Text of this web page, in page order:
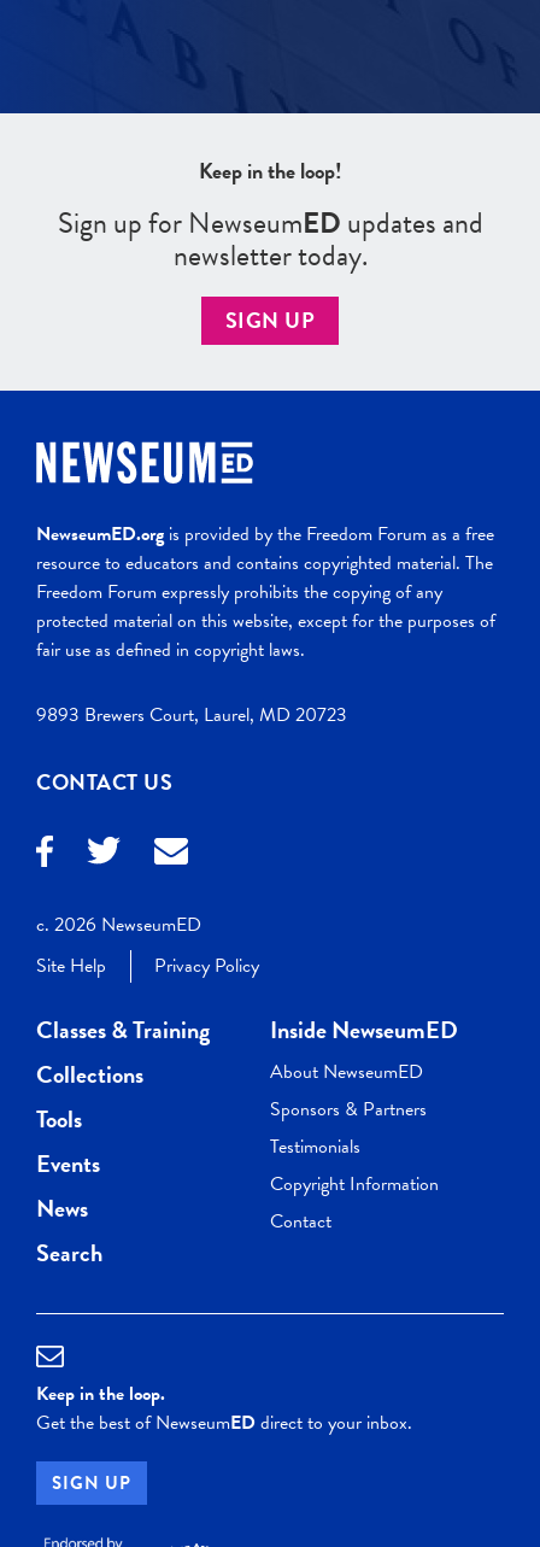
Keep in the loop!
Sign up for NewseumEDupdates and
newsletter today.
SIGN UP
NewseumED.org is provided by the Freedom Forum as a free
resource to educators and contains copyrighted material. The
Freedom Forum expressly prohibits the copying of any
protected material on this website, except for the purposes of
fair use as defined in copyright laws.
9893 Brewers Court, Laurel, MD 20723
CONTACT US
c. 2026 NewseumED
Site Help
Privacy Policy
Classes & Training
Collections
Tools
Events
News
Search
Inside NewseumED
About NewseumED
Sponsors & Partners
Testimonials
Copyright Information
Contact
Keep in the loop.
Get the best of NewseumEDdirect to your inbox.
SIGN UP